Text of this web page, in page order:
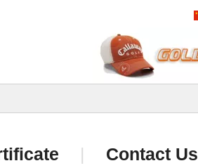
| Contact Us